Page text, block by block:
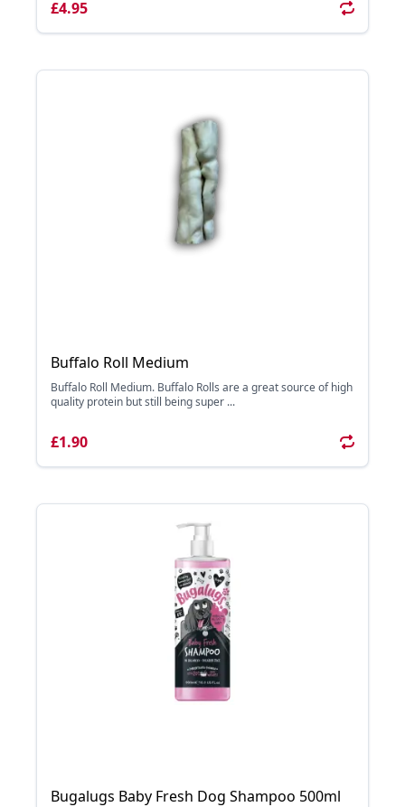
£4.95
Buffalo Roll Medium
Buffalo Roll Medium. Buffalo Rolls are a great source of high
quality protein but still being super ...
£1.90
Bugalugs Baby Fresh Dog Shampoo 500ml